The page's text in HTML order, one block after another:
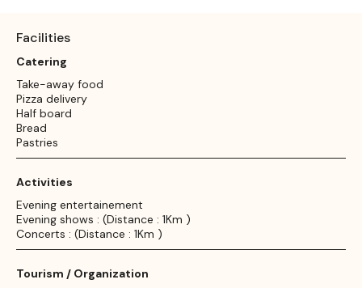
Facilities
Catering
Take-away food
Pizza delivery
Half board
Bread
Pastries
Activities
Evening entertainement
Evening shows : (Distance : 1Km )
Concerts : (Distance : 1Km )
Tourism / Organization